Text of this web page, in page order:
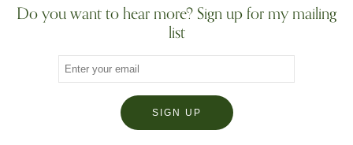
Do you want to hear more? Sign up for my mailing
list